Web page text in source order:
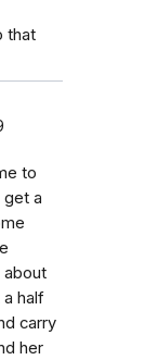
that
to
a
about
half
carry
her